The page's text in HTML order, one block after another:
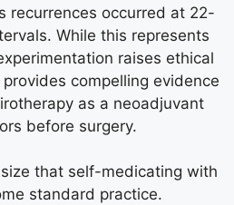
recurrences occurred at 22-
While this represents
raises ethical
compelling evidence
as a neoadjuvant
before surgery.
that self-medicating with
standard practice.